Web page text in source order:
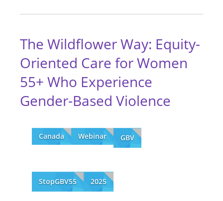
The Wildflower Way: Equity-
Oriented Care for Women
55+ Who Experience
Gender-Based Violence
Canada Webinar GBV
StopGBV55 2025